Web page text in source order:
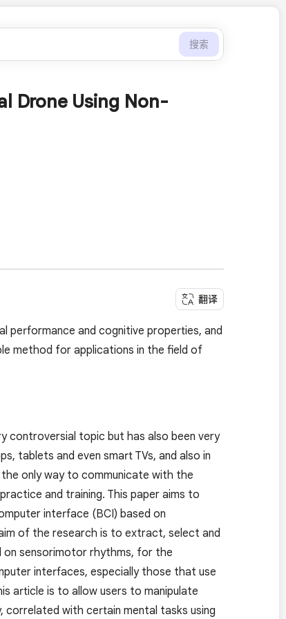
搜索
Drone Using Non-
翻译
performance and cognitive properties, and
method for applications in the field of
controversial topic but has also been very
tablets and even smart TVs, and also in
only way to communicate with the
and training. This paper aims to
interface (BCI) based on
of the research is to extract, select and
on sensorimotor rhythms, for the
interfaces, especially those that use
article is to allow users to manipulate
with certain mental tasks using